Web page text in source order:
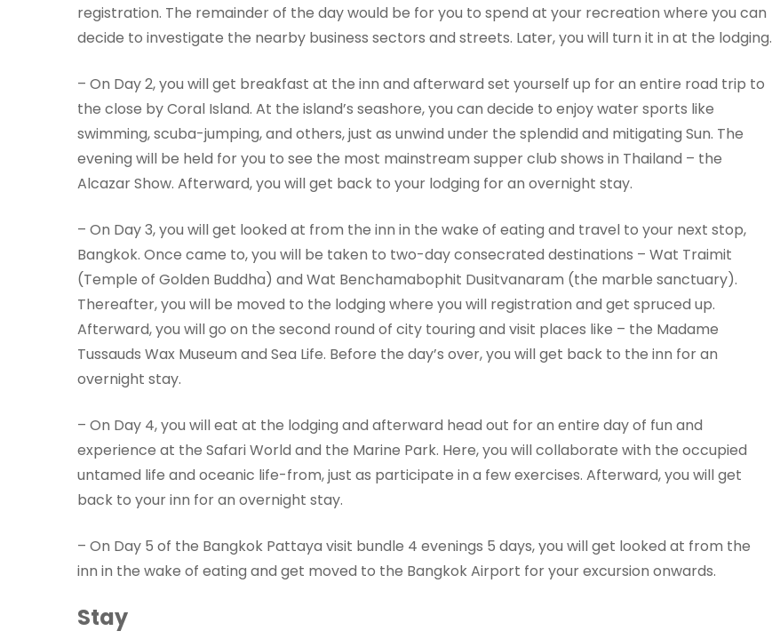
registration. The remainder of the day would be for you to spend at your recreation where you can
decide to investigate the nearby business sectors and streets. Later, you will turn it in at the lodging.
– On Day 2, you will get breakfast at the inn and afterward set yourself up for an entire road trip to
the close by Coral Island. At the island’s seashore, you can decide to enjoy water sports like
swimming, scuba-jumping, and others, just as unwind under the splendid and mitigating Sun. The
evening will be held for you to see the most mainstream supper club shows in Thailand – the
Alcazar Show. Afterward, you will get back to your lodging for an overnight stay.
– On Day 3, you will get looked at from the inn in the wake of eating and travel to your next stop,
Bangkok. Once came to, you will be taken to two-day consecrated destinations – Wat Traimit
(Temple of Golden Buddha) and Wat Benchamabophit Dusitvanaram (the marble sanctuary).
Thereafter, you will be moved to the lodging where you will registration and get spruced up.
Afterward, you will go on the second round of city touring and visit places like – the Madame
Tussauds Wax Museum and Sea Life. Before the day’s over, you will get back to the inn for an
overnight stay.
– On Day 4, you will eat at the lodging and afterward head out for an entire day of fun and
experience at the Safari World and the Marine Park. Here, you will collaborate with the occupied
untamed life and oceanic life-from, just as participate in a few exercises. Afterward, you will get
back to your inn for an overnight stay.
– On Day 5 of the Bangkok Pattaya visit bundle 4 evenings 5 days, you will get looked at from the
inn in the wake of eating and get moved to the Bangkok Airport for your excursion onwards.
Stay